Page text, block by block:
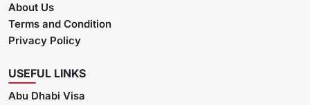
About Us
Terms and Condition
Privacy Policy
USEFUL LINKS
Abu Dhabi Visa